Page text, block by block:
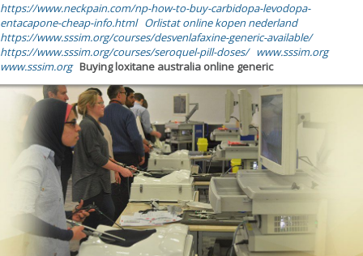
https://www.neckpain.com/np-how-to-buy-carbidopa-levodopa-
entacapone-cheap-info.html Orlistat online kopen nederland
https://www.sssim.org/courses/desvenlafaxine-generic-available/
https://www.sssim.org/courses/seroquel-pill-doses/
www.sssim.org
www.sssim.org Buying loxitane australia online generic